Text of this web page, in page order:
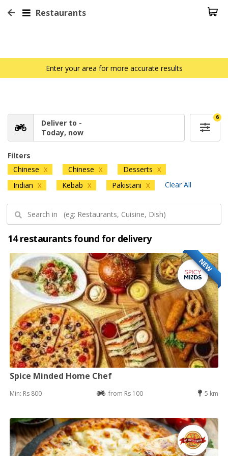
Restaurants
Enter your area for more accurate results
Deliver to -
Today, now
6
Filters
Chinese X Chinese X Desserts X
Indian X Kebab X Pakistani X Clear All
14 restaurants found for delivery
NEW
Spice Minded Home Chef
Min: Rs 800 from Rs 100 5 km